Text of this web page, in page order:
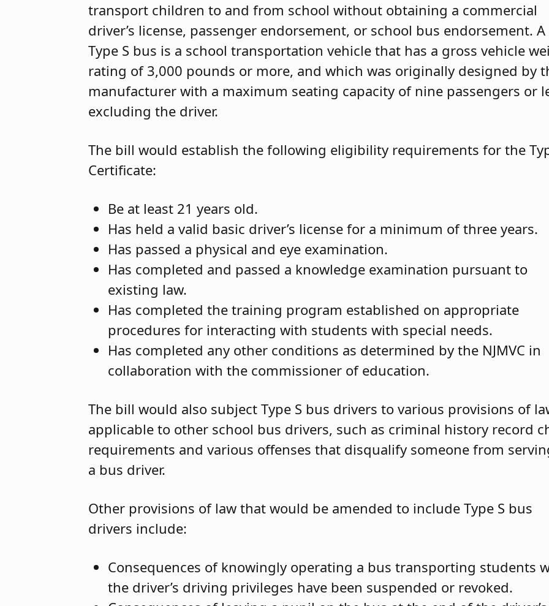
transport children to and from school without obtaining a commercial
driver’s license, passenger endorsement, or school bus endorsement. A
Type S bus is a school transportation vehicle that has a gross vehicle
rating of 3,000 pounds or more, and which was originally designed by
manufacturer with a maximum seating capacity of nine passengers or
excluding the driver.
The bill would establish the following eligibility requirements for the
Certificate:
Be at least 21 years old.
Has held a valid basic driver’s license for a minimum of three years.
Has passed a physical and eye examination.
Has completed and passed a knowledge examination pursuant to
existing law.
Has completed the training program established on appropriate
procedures for interacting with students with special needs.
Has completed any other conditions as determined by the NJMVC in
collaboration with the commissioner of education.
The bill would also subject Type S bus drivers to various provisions of
applicable to other school bus drivers, such as criminal history record
requirements and various offenses that disqualify someone from
a bus driver.
Other provisions of law that would be amended to include Type S bus
drivers include:
Consequences of knowingly operating a bus transporting students
the driver’s driving privileges have been suspended or revoked.